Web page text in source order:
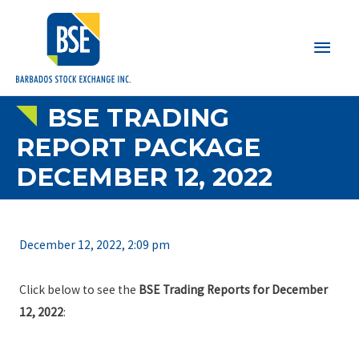
Main
BSE TRADING
REPORT PACKAGE
DECEMBER 12, 2022
December 12, 2022, 2:09 pm
Click below to see the BSE Trading Reports for December
12, 2022: